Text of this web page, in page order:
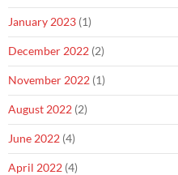
January 2023 (1)
December 2022 (2)
November 2022 (1)
August 2022 (2)
June 2022 (4)
April 2022 (4)